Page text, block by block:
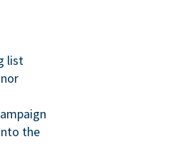
list
the